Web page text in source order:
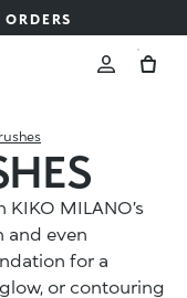
MILANO’s
and even
for a
or contouring